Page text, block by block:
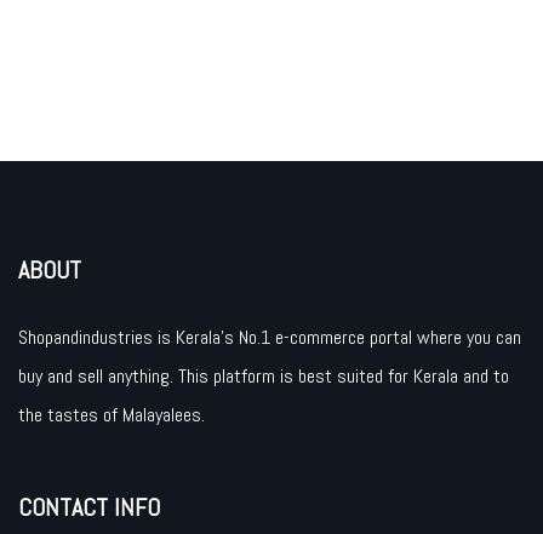
ABOUT
Shopandindustries is Kerala’s No.1 e-commerce portal where you can
buy and sell anything. This platform is best suited for Kerala and to
the tastes of Malayalees.
CONTACT INFO